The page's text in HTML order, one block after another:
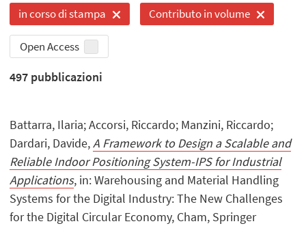
in corso di stampa Contributo in volume
Open Access
497 pubblicazioni
Battarra, Ilaria; Accorsi, Riccardo; Manzini, Riccardo;
Dardari, Davide,A Framework to Design a Scalable and
Reliable Indoor Positioning System-IPS for Industrial
Applications, in: Warehousing and Material Handling
Systems for the Digital Industry: The New Challenges
for the Digital Circular Economy, Cham, Springer